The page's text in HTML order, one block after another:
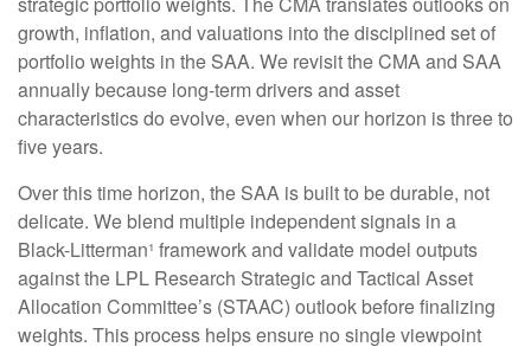
growth, inflation, and valuations into the disciplined set of
portfolio weights in the SAA. We revisit the CMA and SAA
annually because long-term drivers and asset
characteristics do evolve, even when our horizon is three to
five years.
Over this time horizon, the SAA is built to be durable, not
delicate. We blend multiple independent signals in a
Black-Litterman¹ framework and validate model outputs
against the LPL Research Strategic and Tactical Asset
Allocation Committee’s (STAAC) outlook before finalizing
weights. This process helps ensure no single viewpoint